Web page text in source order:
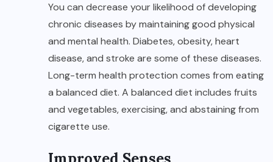
You can decrease your likelihood of developing
chronic diseases by maintaining good physical
and mental health. Diabetes, obesity, heart
disease, and stroke are some of these diseases.
Long-term health protection comes from eating
a balanced diet. A balanced diet includes fruits
and vegetables, exercising, and abstaining from
cigarette use.